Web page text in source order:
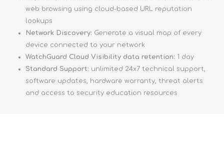
web browsing using cloud-based URL reputation
lookups
Network Discovery: Generate a visual map of every
device connected to your network
WatchGuard Cloud Visibility data retention: 1 day
Standard Support: unlimited 24x7 technical support,
software updates, hardware warranty, threat alerts
and access to security education resources